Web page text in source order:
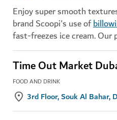
Enjoy super smooth
brand Scoopi's use of
fast-freezes ice cream. Our
Time Out Market
FOOD AND DRINK
3rd Floor, Souk Al Bahar,